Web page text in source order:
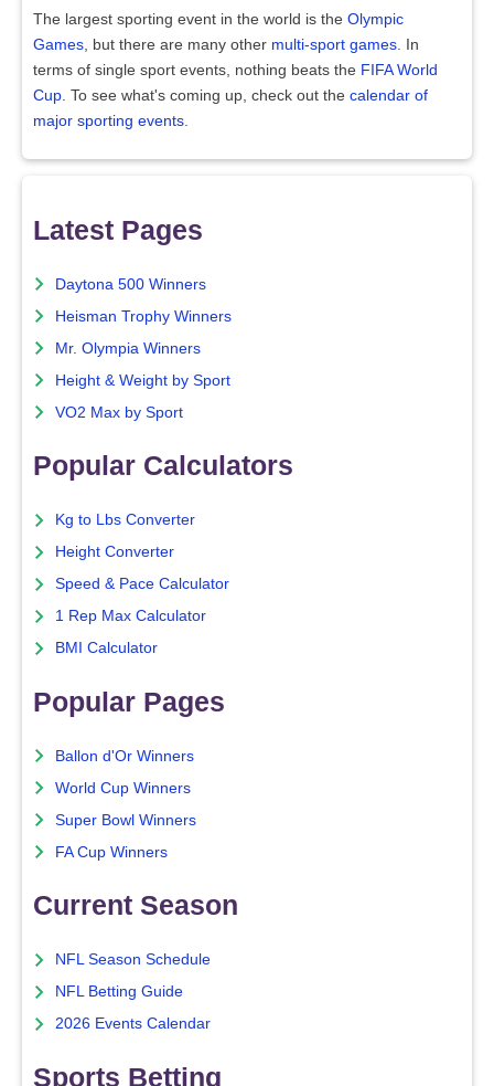
The largest sporting event in the world is the Olympic
Games , but there are many other multi-sport games . In
terms of single sport events, nothing beats the FIFA World
Cup . To see what's coming up, check out the calendar of
major sporting events
Latest Pages
Daytona 500 Winners
Heisman Trophy Winners
Mr. Olympia Winners
Height & Weight by Sport
VO2 Max by Sport
Popular Calculators
Kg to Lbs Converter
Height Converter
Speed & Pace Calculator
1 Rep Max Calculator
BMI Calculator
Popular Pages
Ballon d'Or Winners
World Cup Winners
Super Bowl Winners
FA Cup Winners
Current Season
NFL Season Schedule
NFL Betting Guide
2026 Events Calendar
Sports Betting